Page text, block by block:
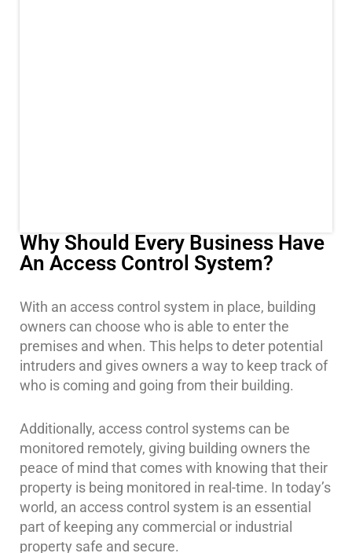
Logistics
View
Industries
Home
Security
Cameras
Security
Cameras
IP
Cameras
Indoor/Outdoor
Cameras
Why Should Every Business Have
An Access Control System?
With an access control system in place, building
owners can choose who is able to enter the
premises and when. This helps to deter potential
intruders and gives owners a way to keep track of
who is coming and going from their building.
Additionally, access control systems can be
monitored remotely, giving building owners the
peace of mind that comes with knowing that their
property is being monitored in real-time. In today’s
world, an access control system is an essential
part of keeping any commercial or industrial
property safe and secure.